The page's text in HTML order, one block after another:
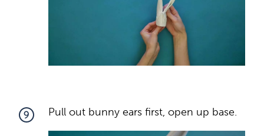
9 Pull out bunny ears first, open up base.